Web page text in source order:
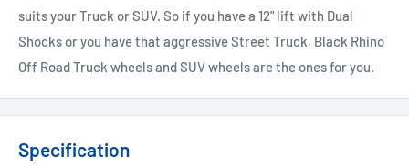
suits your Truck or SUV. So if you have a 12" lift with Dual
Shocks or you have that aggressive Street Truck, Black Rhino
Off Road Truck wheels and SUV wheels are the ones for you.
Specification